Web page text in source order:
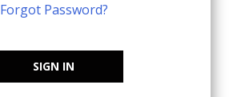
Forgot Password?
SIGN IN